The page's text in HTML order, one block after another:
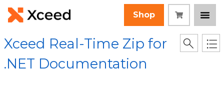
Shop
Xceed Real-Time Zip for
.NET Documentation